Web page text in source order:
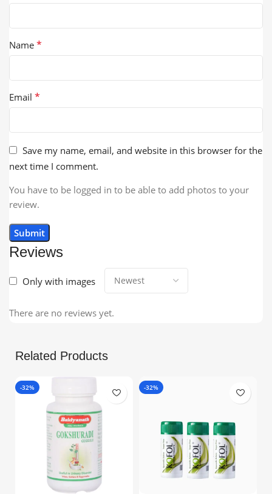
Reviews
Only with images
There are no reviews yet.
Name *
Email *
Save my name, email, and website in this browser for the
next time I comment.
You have to be logged in to be able to add photos to your
review.
Related Products
-32% -32%